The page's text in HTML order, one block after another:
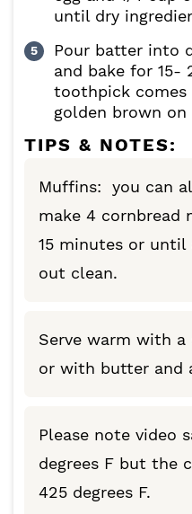
until dry
Pour batter into
and bake for 15-
toothpick
golden brown on
TIPS & NOTES:
Muffins: you can
make 4 cornbread
15 minutes or
out clean.
Serve warm with
or with butter and
Please note video
degrees F but the
425 degrees F.